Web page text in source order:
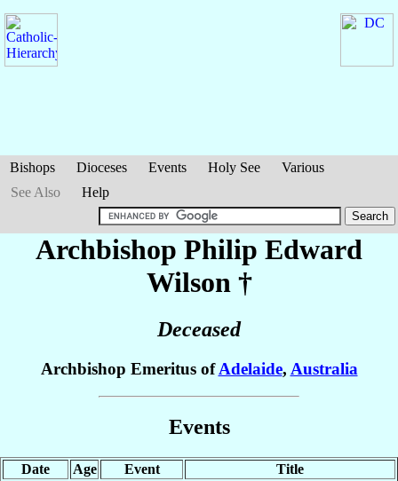
Bishops Dioceses Events Holy See
Various
See Also
Help
Archbishop Philip Edward
Wilson †
Deceased
Archbishop Emeritus ofAdelaide, Australia
Events
Date Age Event
Title